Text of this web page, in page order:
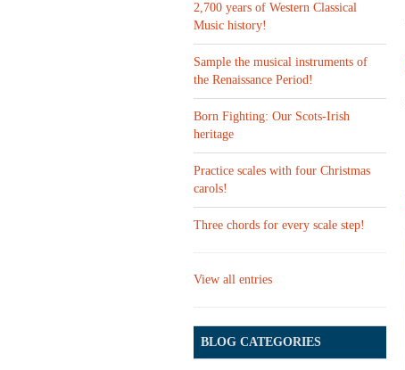
2,700 years of Western Classical
Music history!
Sample the musical instruments of
the Renaissance Period!
Born Fighting: Our Scots-Irish
heritage
Practice scales with four Christmas
carols!
Three chords for every scale step!
View all entries
BLOG CATEGORIES